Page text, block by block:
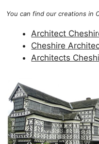
You can find our creations in
Architect
Cheshire
Architects